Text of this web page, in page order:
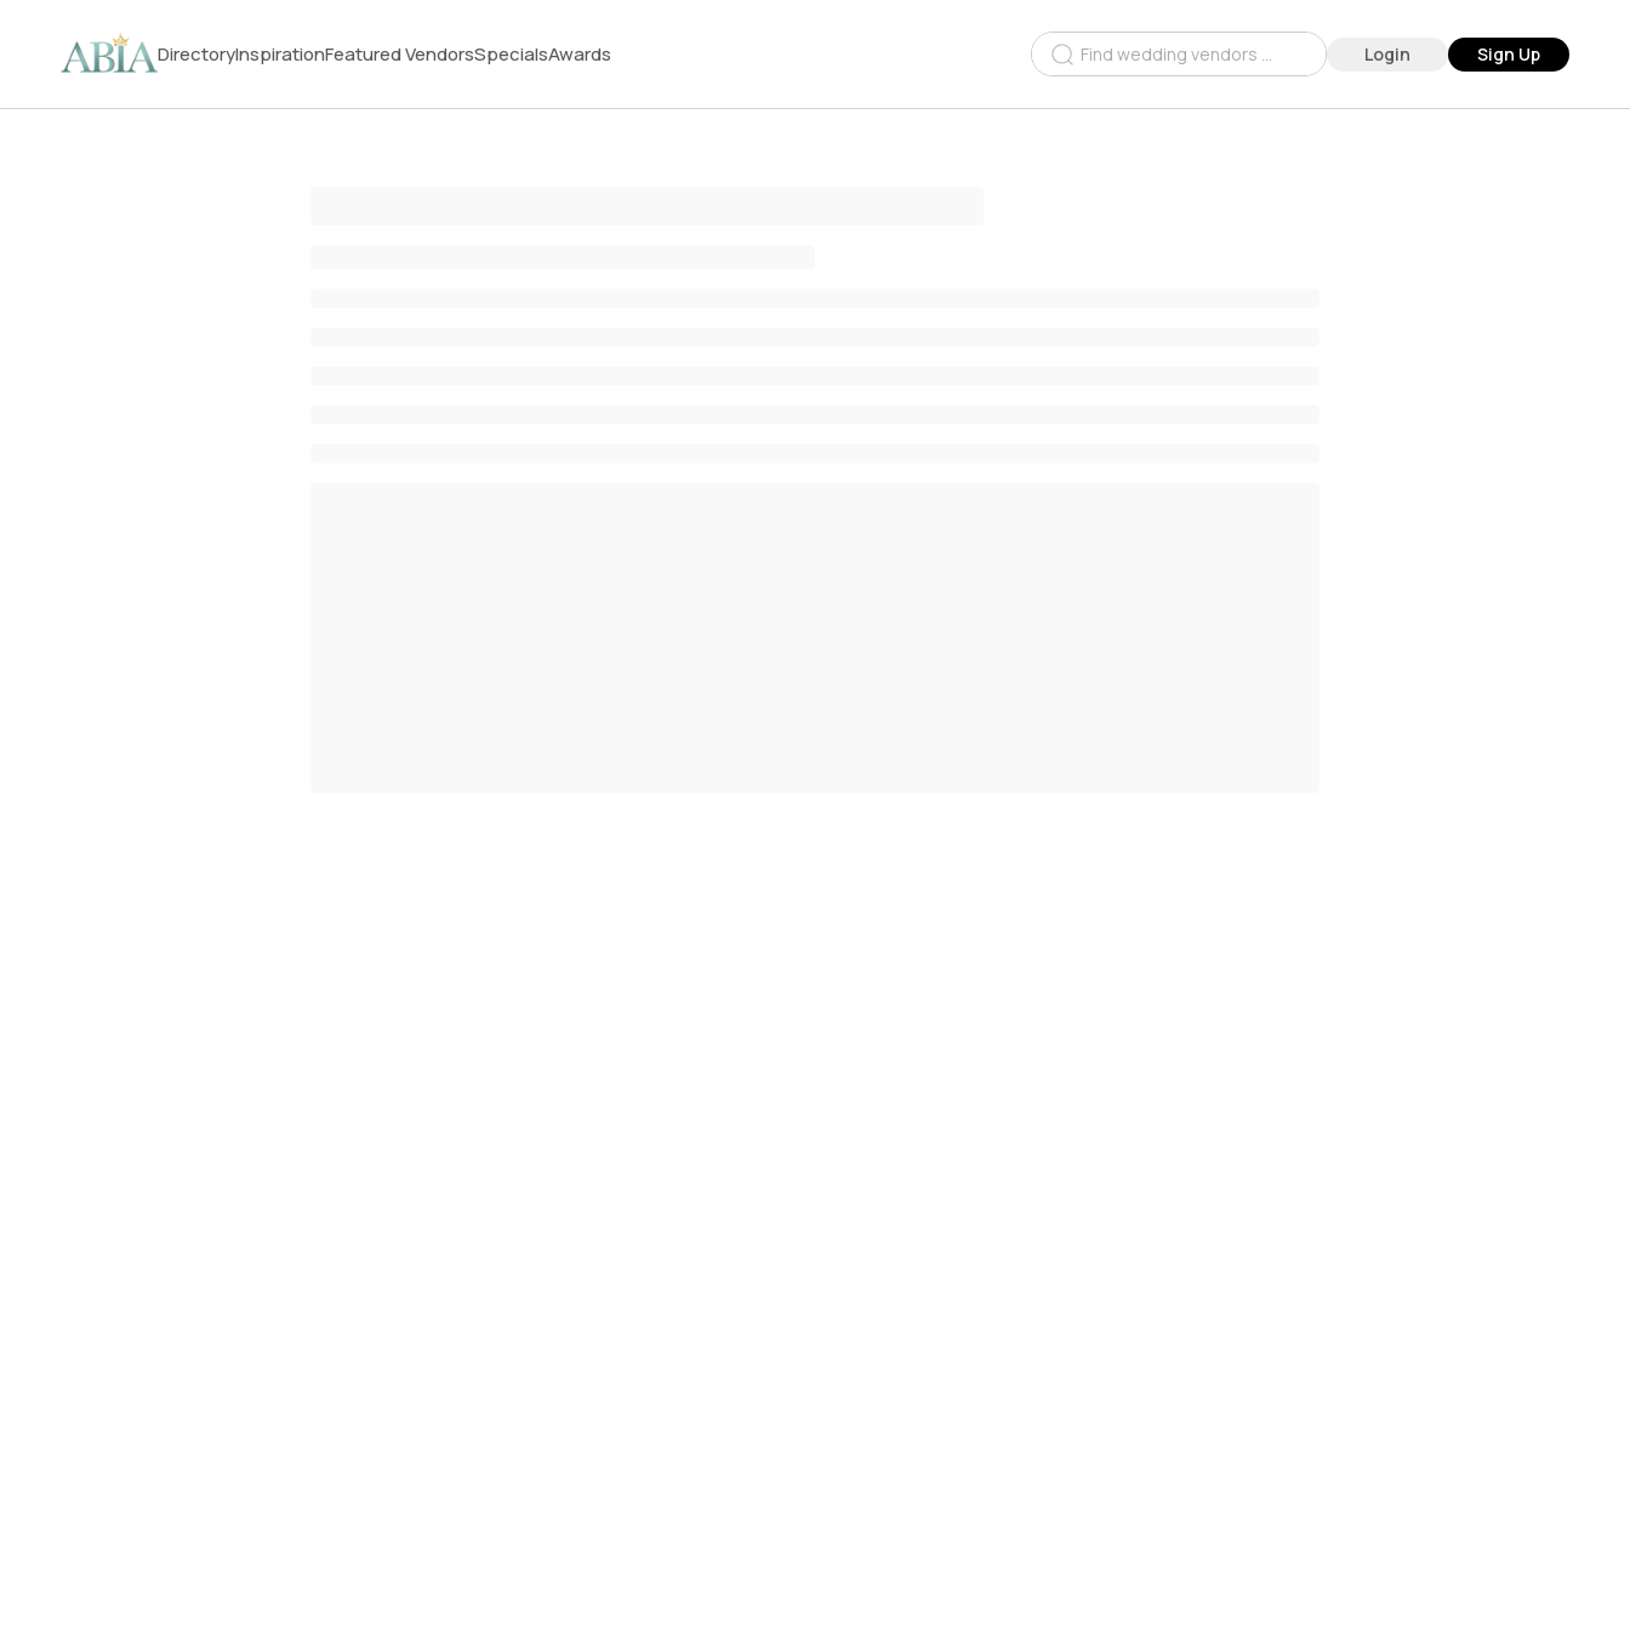
DirectoryInspirationFeatured VendorsSpecialsAwards Login Sign Up